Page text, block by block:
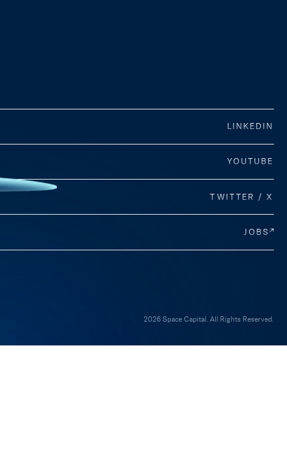
LINKEDIN
YOUTUBE
TWITTER / X
JOBS
2026 Space Capital. All Rights Reserved.